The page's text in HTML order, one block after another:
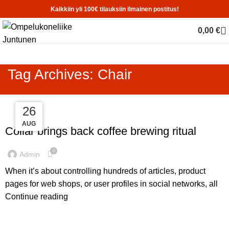
Kaikkiin yli 100€ tilauksiin ilmainen postitus!
0,00 €
Tag Archives: Chair
27
AUG
FURNITURE
Collar brings back coffee brewing ritual
Admin 0
When it’s about controlling hundreds of articles, product
pages for web shops, or user profiles in social networks, all
Continue reading
26
AUG
26
AUG